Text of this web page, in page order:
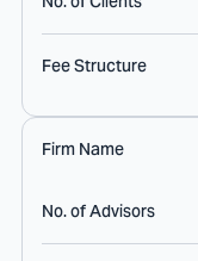
Fee Structure
Firm Name
No. of Advisors